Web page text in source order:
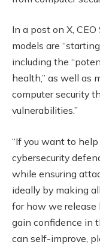
In a post on X,
models are
including the
health,” as well as
computer security
vulnerabilities.”
“If you want to
cybersecurity
while ensuring
ideally by making
for how we release
gain confidence in
can self-improve,